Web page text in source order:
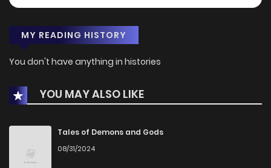
MY READING HISTORY
You don't have anything in histories
YOU MAY ALSO LIKE
Tales of Demons and Gods
08/31/2024